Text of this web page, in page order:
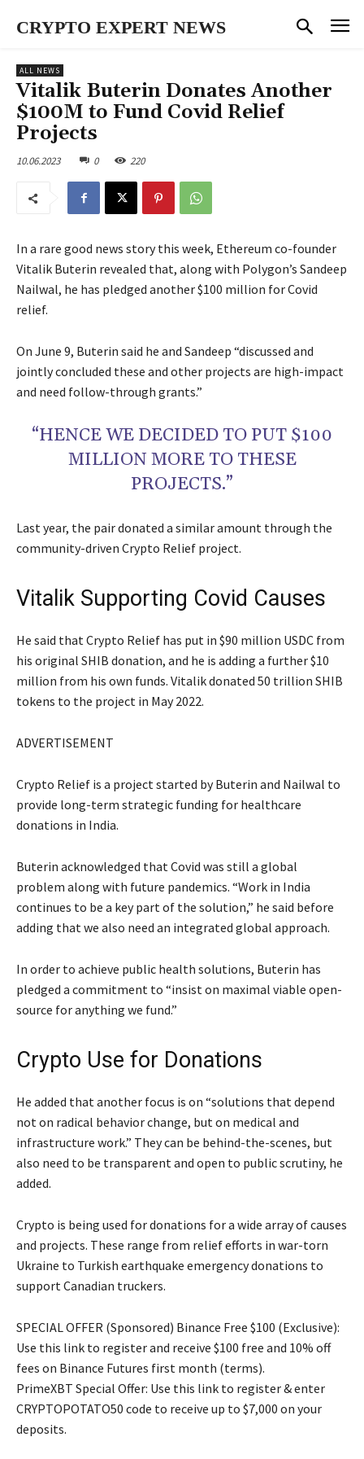
CRYPTO EXPERT NEWS
ALL NEWS
Vitalik Buterin Donates Another
$100M to Fund Covid Relief
Projects
10.06.2023 0 220
In a rare good news story this week, Ethereum co-founder
Vitalik Buterin revealed that, along with Polygon’s Sandeep
Nailwal, he has pledged another $100 million for Covid
relief.
On June 9, Buterin said he and Sandeep “discussed and
jointly concluded these and other projects are high-impact
and need follow-through grants.”
“HENCE WE DECIDED TO PUT $100
MILLION MORE TO THESE
PROJECTS.”
Last year, the pair donated a similar amount through the
community-driven Crypto Relief project.
Vitalik Supporting Covid Causes
He said that Crypto Relief has put in $90 million USDC from
his original SHIB donation, and he is adding a further $10
million from his own funds. Vitalik donated 50 trillion SHIB
tokens to the project in May 2022.
ADVERTISEMENT
Crypto Relief is a project started by Buterin and Nailwal to
provide long-term strategic funding for healthcare
donations in India.
Buterin acknowledged that Covid was still a global
problem along with future pandemics. “Work in India
continues to be a key part of the solution,” he said before
adding that we also need an integrated global approach.
In order to achieve public health solutions, Buterin has
pledged a commitment to “insist on maximal viable open-
source for anything we fund.”
Crypto Use for Donations
He added that another focus is on “solutions that depend
not on radical behavior change, but on medical and
infrastructure work.” They can be behind-the-scenes, but
also need to be transparent and open to public scrutiny, he
added.
Crypto is being used for donations for a wide array of causes
and projects. These range from relief efforts in war-torn
Ukraine to Turkish earthquake emergency donations to
support Canadian truckers.
SPECIAL OFFER (Sponsored) Binance Free $100 (Exclusive):
Use this link to register and receive $100 free and 10% off
fees on Binance Futures first month (terms).
PrimeXBT Special Offer: Use this link to register & enter
CRYPTOPOTATO50 code to receive up to $7,000 on your
deposits.